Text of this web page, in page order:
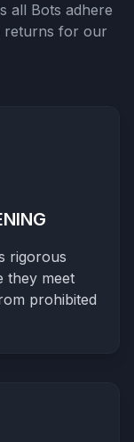
all Bots adhere
returns for our
rigorous
they meet
prohibited